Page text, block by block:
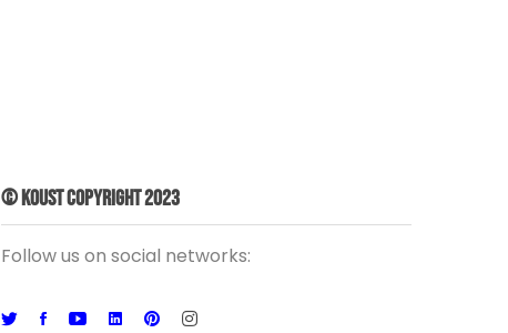
© Koust Copyright 2023
Follow us on social networks: